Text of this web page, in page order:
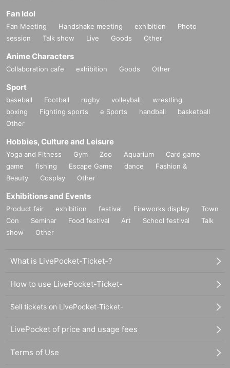
Fan Idol
Fan Meeting Handshake meeting exhibition
Photo
session
Talk show Live Goods Other
Anime Characters
Collaboration cafe exhibition Goods Other
Sport
baseball Football rugby volleyball
wrestling
boxing
Fighting sports e Sports handball
basketball
Other
Hobbies, Culture and Leisure
Yoga and Fitness Gym Zoo Aquarium
Card game
game
fishing Escape Game dance
Fashion &
Beauty
Cosplay Other
Exhibitions and Events
Product fair exhibition festival Fireworks display
Town
Con
Seminar Food festival Art School festival
Talk
show
Other
What is LivePocket-Ticket-?
How to use LivePocket-Ticket-
Sell tickets on LivePocket-Ticket-
LivePocket of price and usage fees
Terms of Use